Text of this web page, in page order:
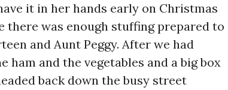
it in her hands early on Christmas
there was enough stuffing prepared to
and Aunt Peggy. After we had
ham and the vegetables and a big box
back down the busy street